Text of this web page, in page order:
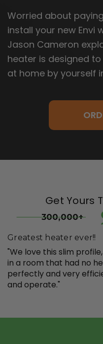
Worried about
install your new Envi
Jason Cameron
heater is designed
at home by yourself
Get Yours
300,000+
Greatest heater ever!!
"We love this slim
in a room that had no
perfectly and very
and operate."